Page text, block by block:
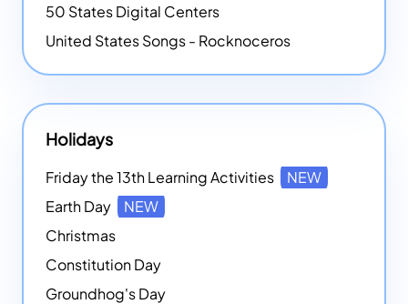
50 States Digital Centers
United States Songs - Rocknoceros
Holidays
Friday the 13th Learning Activities
NEW
Earth Day
NEW
Christmas
Constitution Day
Groundhog's Day